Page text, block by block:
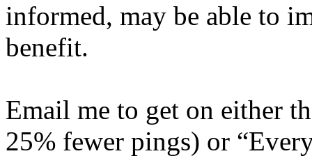
informed, may be able to
benefit.
Email me to get on either
25% fewer pings) or